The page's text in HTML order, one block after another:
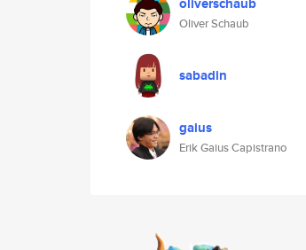
Oliver Schaub
sabadin
gaius
Erik Gaius Capistrano